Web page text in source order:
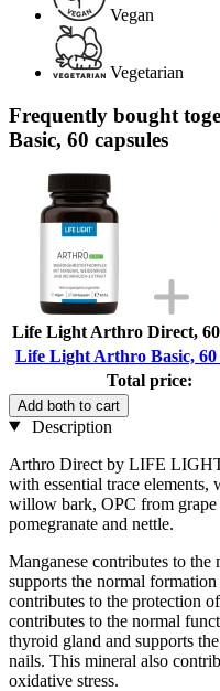
Vegan
Vegetarian
Frequently bought
Basic, 60 capsules
Life Light Arthro Direct, 60
Life Light Arthro Basic, 60
Total price:
Add both to cart
Description
Arthro Direct by LIFE
with essential trace
willow bark, OPC from grape
pomegranate and nettle.
Manganese contributes to the
supports the normal
contributes to the protection
contributes to the normal
thyroid gland and supports
nails. This mineral also
oxidative stress.